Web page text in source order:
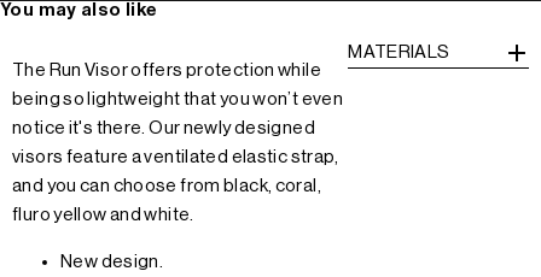
You may also like
The Run Visor offers protection while
being so lightweight that you won’t even
notice it's there. Our newly designed
visors feature a ventilated elastic strap,
and you can choose from black, coral,
fluro yellow and white.
New design.
MATERIALS